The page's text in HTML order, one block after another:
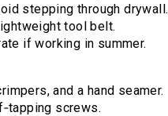
stepping through drywall.
tool belt.
if working in summer.
and a hand seamer.
screws.